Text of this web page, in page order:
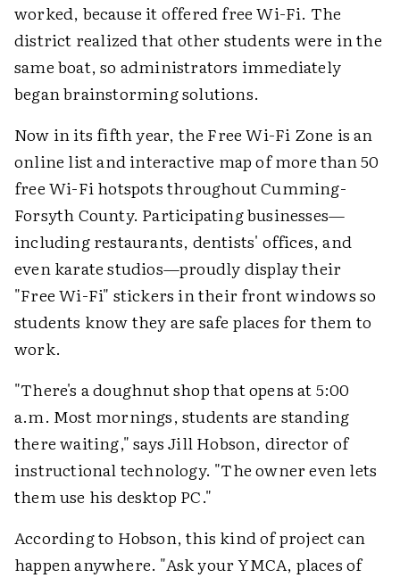
worked, because it offered free Wi-Fi. The
district realized that other students were in the
same boat, so administrators immediately
began brainstorming solutions.
Now in its fifth year, the Free Wi-Fi Zone is an
online list and interactive map of more than 50
free Wi-Fi hotspots throughout Cumming-
Forsyth County. Participating businesses—
including restaurants, dentists' offices, and
even karate studios—proudly display their
"Free Wi-Fi" stickers in their front windows so
students know they are safe places for them to
work.
"There's a doughnut shop that opens at 5:00
a.m. Most mornings, students are standing
there waiting," says Jill Hobson, director of
instructional technology. "The owner even lets
them use his desktop PC."
According to Hobson, this kind of project can
happen anywhere. "Ask your YMCA, places of